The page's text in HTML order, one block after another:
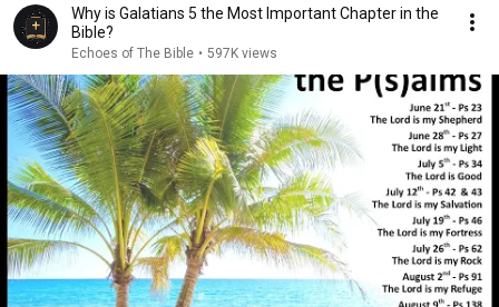
Why is Galatians 5 the Most Important Chapter in the
Bible?
Echoes of The Bible • 597K views